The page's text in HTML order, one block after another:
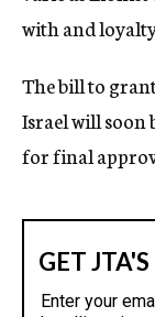
with and
The bill to
Israel will soon
for final